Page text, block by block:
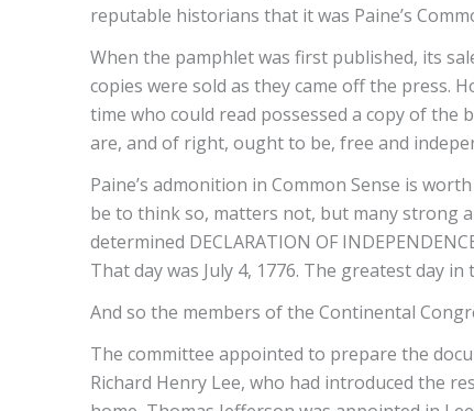
reputable historians that it was Paine’s
When the pamphlet was first published, its
copies were sold as they came off the press.
time who could read possessed a copy of the
are, and of right, ought to be, free and
Paine’s admonition in Common Sense is
be to think so, matters not, but many strong
determined DECLARATION OF
That day was July 4, 1776. The greatest day
And so the members of the Continental
The committee appointed to prepare the
Richard Henry Lee, who had introduced the